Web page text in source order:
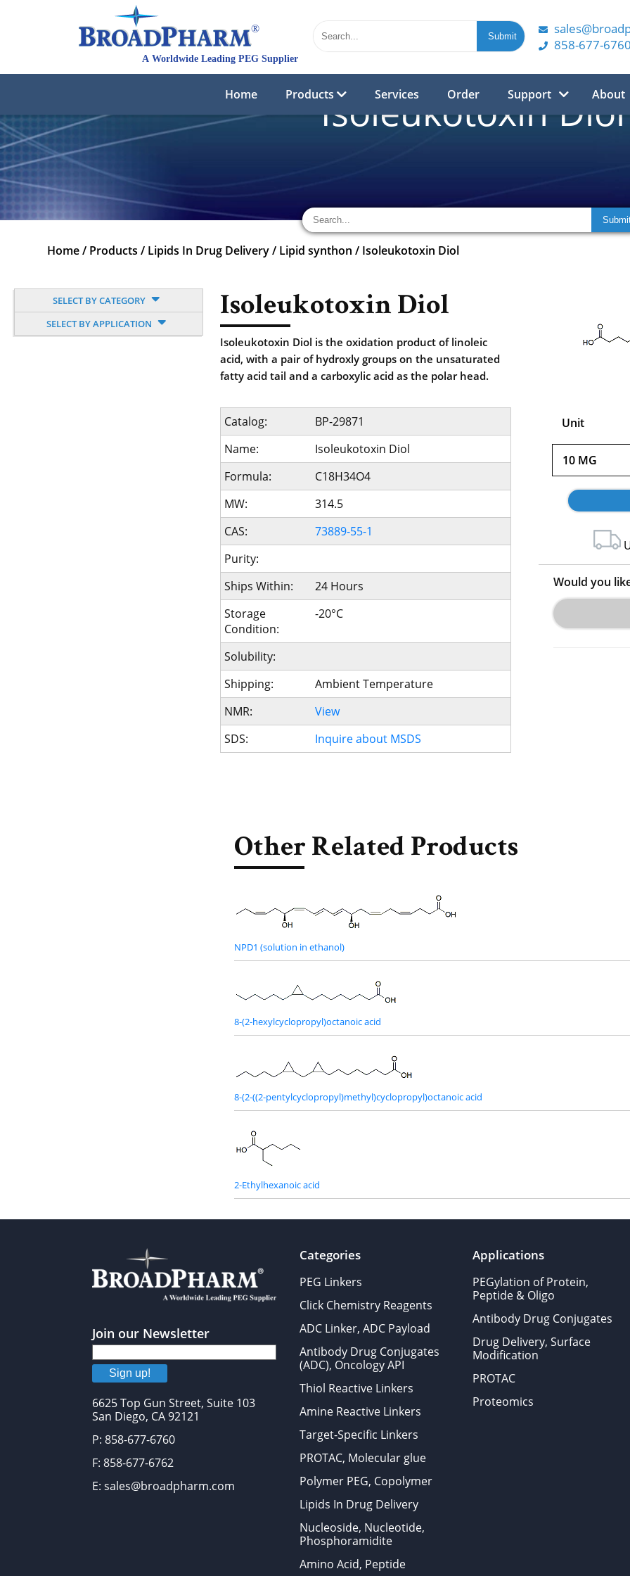
858-677-6760
Home Products Services Order Support About
Isoleukotoxin Diol
Home/ Products / Lipids In Drug Delivery/ Lipid synthon / Isoleukotoxin Diol
SELECT BY CATEGORY
SELECT BY APPLICATION
Isoleukotoxin Diol
Isoleukotoxin Diol is the oxidation product of linoleic
acid, with a pair of hydroxly groups on the unsaturated
fatty acid tail and a carboxylic acid as the polar head.
Catalog:
BP-29871
Name:
Isoleukotoxin Diol
Formula:
C18H34O4
MW:
314.5
CAS:
73889-55-1
Purity:
Ships Within:
24 Hours
Storage
Condition:
-20°C
Solubility:
Shipping:
Ambient Temperature
NMR:
View
SDS:
Inquire about MSDS
Unit
10 MG
Would you
Other Related Products
NPD1 (solution in ethanol)
8-(2-hexylcyclopropyl)octanoic acid
8-(2-((2-pentylcyclopropyl)methyl)cyclopropyl)octanoic acid
2-Ethylhexanoic acid
Join our Newsletter
Sign up!
6625 Top Gun Street, Suite 103
San Diego, CA 92121
P: 858-677-6760
F: 858-677-6762
E: sales@broadpharm.com
Categories
PEG Linkers
Click Chemistry Reagents
ADC Linker, ADC Payload
Antibody Drug Conjugates
(ADC), Oncology API
Thiol Reactive Linkers
Amine Reactive Linkers
Target-Specific Linkers
PROTAC, Molecular glue
Polymer PEG, Copolymer
Lipids In Drug Delivery
Nucleoside, Nucleotide,
Phosphoramidite
Amino Acid, Peptide
Applications
PEGylation of Protein,
Peptide & Oligo
Antibody Drug Conjugates
Drug Delivery, Surface
Modification
PROTAC
Proteomics